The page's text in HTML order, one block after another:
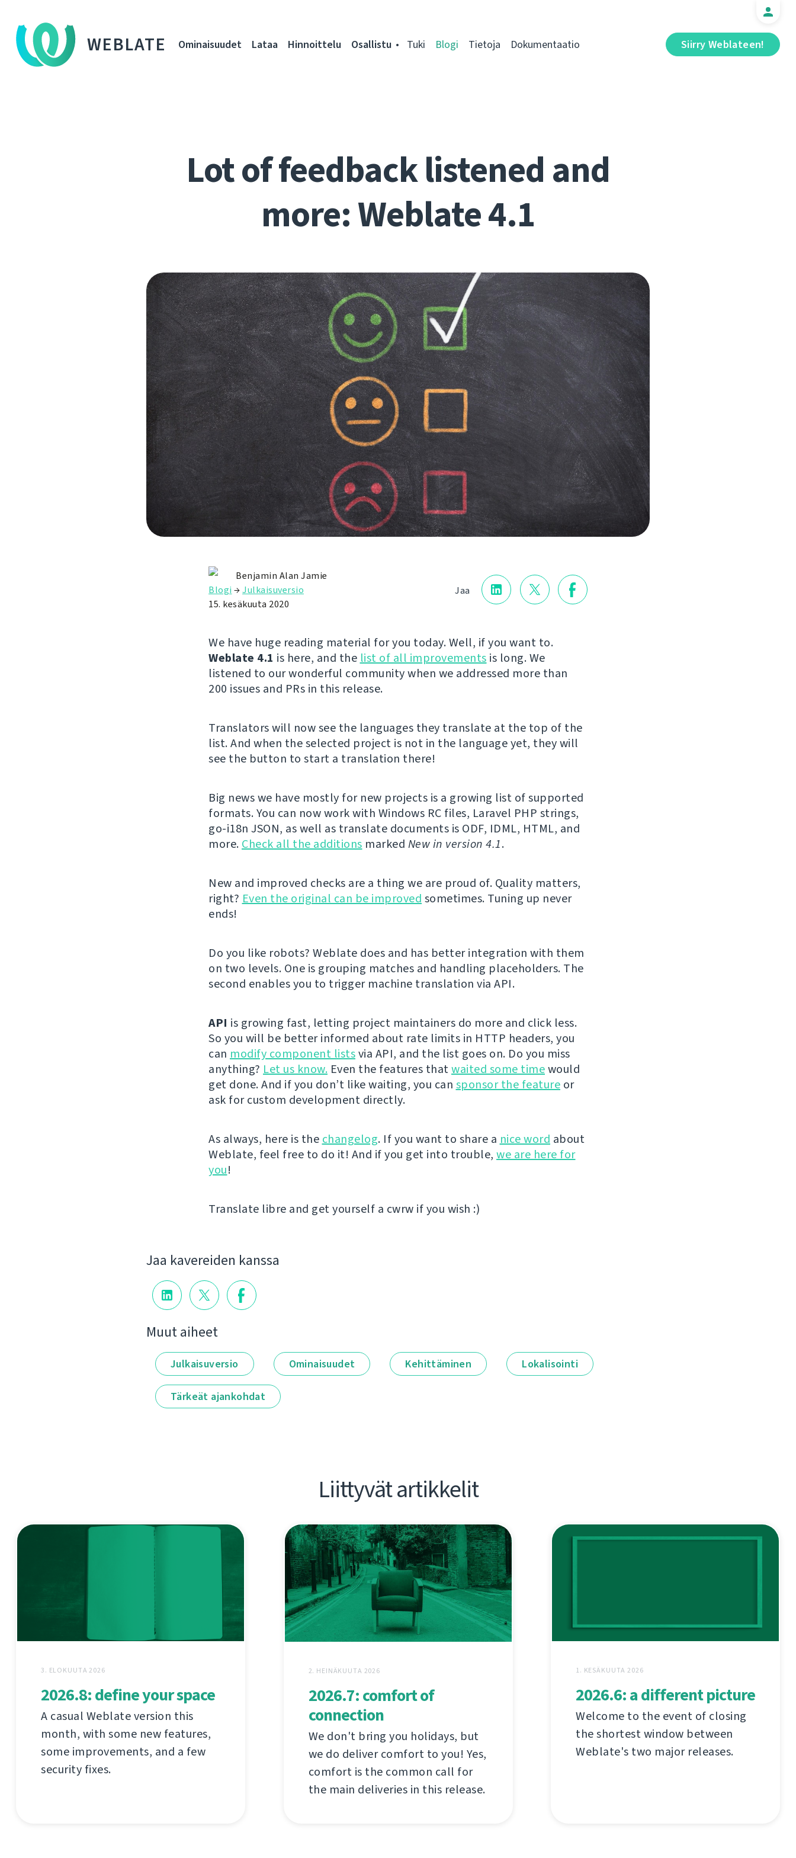
WEBLATE Siirry Weblateen!
Ominaisuudet Lataa Hinnoittelu Osallistu Tuki Blogi Tietoja Dokumentaatio
Lot of feedback listened and
more: Weblate 4.1
Jaa
Benjamin Alan Jamie
Blogi →Julkaisuversio
15. kesäkuuta 2020
We have huge reading material for you today. Well, if you want to.
Weblate 4.1 is here, and the list of all improvements is long. We
listened to our wonderful community when we addressed more than
200 issues and PRs in this release.
Translators will now see the languages they translate at the top of the
list. And when the selected project is not in the language yet, they will
see the button to start a translation there!
Big news we have mostly for new projects is a growing list of supported
formats. You can now work with Windows RC files, Laravel PHP strings,
go-i18n JSON, as well as translate documents is ODF, IDML, HTML, and
more. Check all the additions marked New in version 4.1.
New and improved checks are a thing we are proud of. Quality matters,
right? Even the original can be improved sometimes. Tuning up never
ends!
Do you like robots? Weblate does and has better integration with them
on two levels. One is grouping matches and handling placeholders. The
second enables you to trigger machine translation via API.
API is growing fast, letting project maintainers do more and click less.
So you will be better informed about rate limits in HTTP headers, you
can modify component listsvia API, and the list goes on. Do you miss
anything? Let us know. Even the features thatwaited some timewould
get done. And if you don’t like waiting, you can sponsor the feature or
ask for custom development directly.
As always, here is the changelog. If you want to share a nice word about
Weblate, feel free to do it! And if you get into trouble, we are here for
you!
Translate libre and get yourself a cwrw if you wish :)
Jaa kavereiden kanssa
Muut aiheet
Julkaisuversio Ominaisuudet Kehittäminen Lokalisointi
Tärkeät ajankohdat
Liittyvät artikkelit
3. ELOKUUTA 2026
2026.8: define your space
A casual Weblate version this
month, with some new features,
some improvements, and a few
security fixes.
2. HEINÄKUUTA 2026
2026.7: comfort of
connection
We don't bring you holidays, but
we do deliver comfort to you! Yes,
comfort is the common call for
the main deliveries in this release.
1. KESÄKUUTA 2026
2026.6: a different picture
Welcome to the event of closing
the shortest window between
Weblate's two major releases.